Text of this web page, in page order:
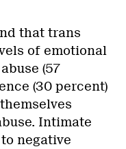
that trans
of emotional
(57
(30 percent)
Intimate
negative